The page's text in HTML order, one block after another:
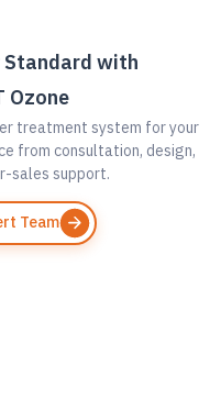
Standard with
Ozone
treatment system for your
from consultation, design,
sales support.
Team